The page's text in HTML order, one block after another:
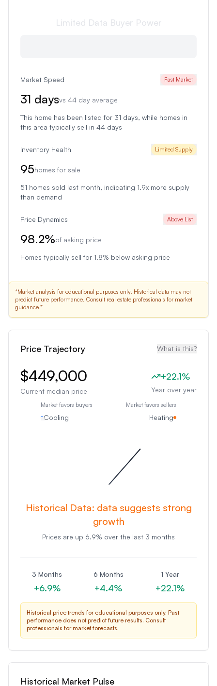
Limited Data Buyer Power
Market Speed Fast Market
31 daysvs 44 day average
This home has been listed for 31 days, while homes in
this area typically sell in 44 days
Inventory Health Limited Supply
95homes for sale
51 homes sold last month, indicating 1.9x more supply
than demand
Price Dynamics Above List
98.2%of asking price
Homes typically sell for 1.8% below asking price
*Market analysis for educational purposes only. Historical data may not
predict future performance. Consult real estate professionals for market
guidance.*
Price Trajectory What is this?
$449,000
Current median price
+22.1%
Year over year
Cooling Heating
Market favors buyers Market favors sellers
Historical Data: data suggests strong
growth
Prices are up 6.9% over the last 3 months
3 Months
+6.9%
6 Months
+4.4%
1 Year
+22.1%
Historical price trends for educational purposes only. Past
performance does not predict future results. Consult
professionals for market forecasts.
Historical Market Pulse